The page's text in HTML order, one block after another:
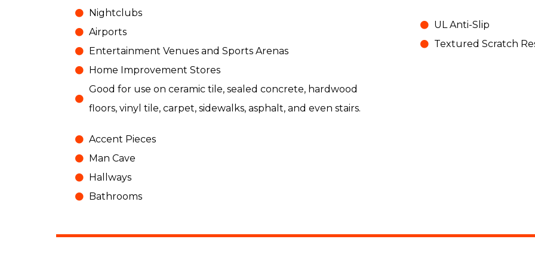
Nightclubs
Airports
Entertainment Venues and Sports Arenas
Home Improvement Stores
Good for use on ceramic tile, sealed concrete, hardwood
floors, vinyl tile, carpet, sidewalks, asphalt, and even stairs.
Accent Pieces
Man Cave
Hallways
Bathrooms
UL Anti-Slip
Textured Scratch